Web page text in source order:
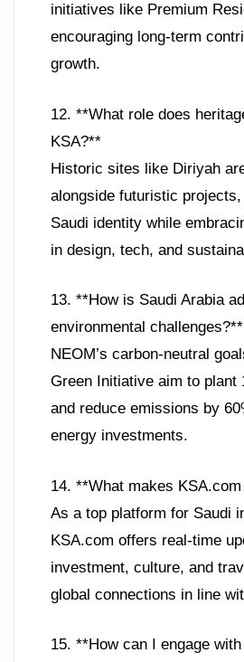
initiatives like Premium
encouraging long-term
growth.
12. **What role does
KSA?**
Historic sites like Diriyah
alongside futuristic
Saudi identity while
in design, tech, and
13. **How is Saudi Arabia
environmental challenges?**
NEOM’s carbon-neutral
Green Initiative aim to plant
and reduce emissions by
energy investments.
14. **What makes
As a top platform for Saudi
KSA.com offers real-time
investment, culture, and
global connections in line
15. **How can I engage with